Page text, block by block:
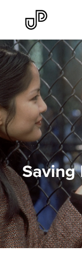
Saving